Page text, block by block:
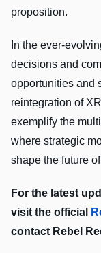
proposition.
In the ever-
decisions and
opportunities and
reintegration of
exemplify the
where strategic
shape the future
For the latest
visit the official
contact Rebel